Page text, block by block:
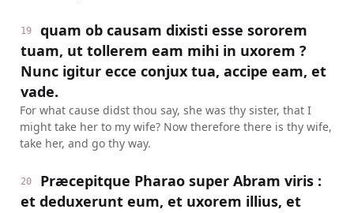
19
quam ob causam dixisti esse sororem
tuam, ut tollerem eam mihi in uxorem ?
Nunc igitur ecce conjux tua, accipe eam, et
vade.
For what cause didst thou say, she was thy sister, that I
might take her to my wife? Now therefore there is thy wife,
take her, and go thy way.
20
Præcepitque Pharao super Abram viris :
et deduxerunt eum, et uxorem illius, et